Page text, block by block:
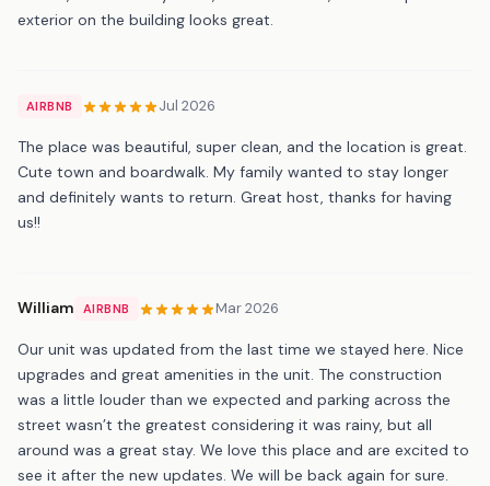
exterior on the building looks great.
AIRBNB Jul 2026
The place was beautiful, super clean, and the location is great.
Cute town and boardwalk. My family wanted to stay longer
and definitely wants to return. Great host, thanks for having
us!!
William AIRBNB Mar 2026
Our unit was updated from the last time we stayed here. Nice
upgrades and great amenities in the unit. The construction
was a little louder than we expected and parking across the
street wasn’t the greatest considering it was rainy, but all
around was a great stay. We love this place and are excited to
see it after the new updates. We will be back again for sure.